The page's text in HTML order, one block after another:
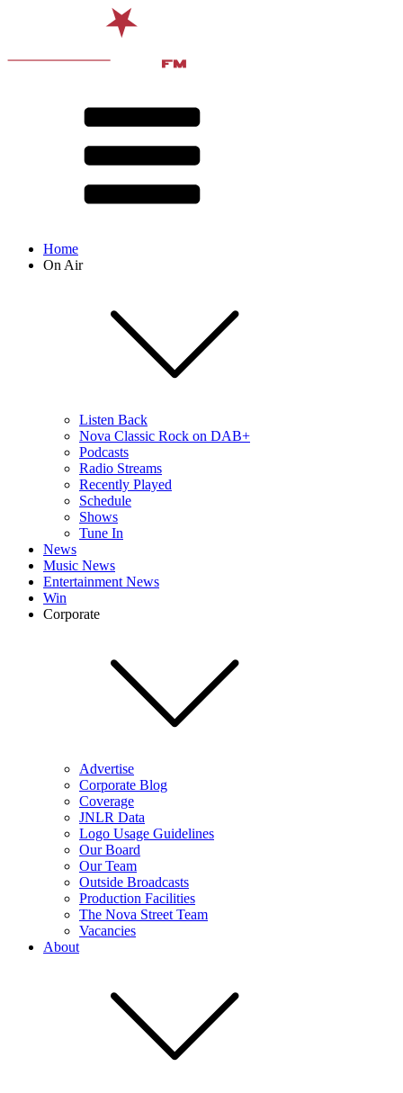
Home
On Air
Listen Back
Nova Classic Rock on DAB+
Podcasts
Radio Streams
Recently Played
Schedule
Shows
Tune In
News
Music News
Entertainment News
Win
Corporate
Advertise
Corporate Blog
Coverage
JNLR Data
Logo Usage Guidelines
Our Board
Our Team
Outside Broadcasts
Production Facilities
The Nova Street Team
Vacancies
About